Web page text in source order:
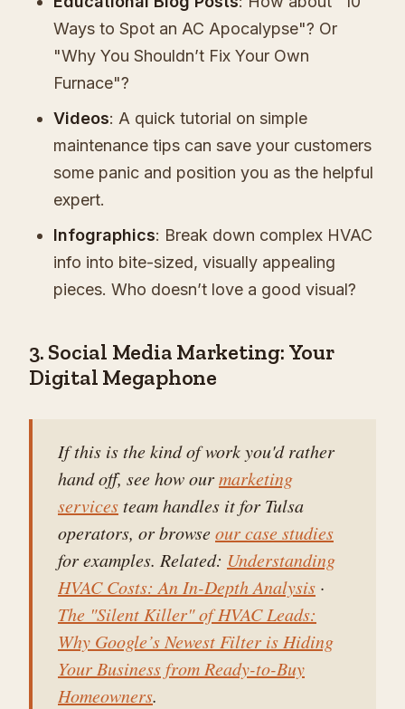
Ways to Spot an AC Apocalypse"? Or
"Why You Shouldn’t Fix Your Own
Furnace"?
Videos: A quick tutorial on simple
maintenance tips can save your customers
some panic and position you as the helpful
expert.
Infographics: Break down complex HVAC
info into bite-sized, visually appealing
pieces. Who doesn’t love a good visual?
3. Social Media Marketing: Your
Digital Megaphone
If this is the kind of work you'd rather
hand off, see how ourmarketing
servicesteam handles it for Tulsa
operators, or browseour case studies
for examples. Related: Understanding
HVAC Costs: An In-Depth Analysis ·
The "Silent Killer" of HVAC Leads:
Why Google’s Newest Filter is Hiding
Your Business from Ready-to-Buy
Homeowners.